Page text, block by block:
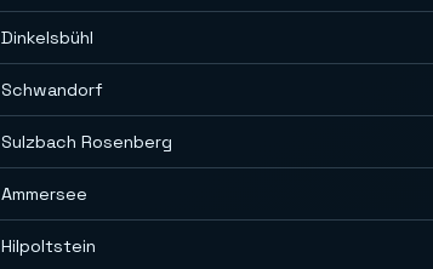
Dinkelsbühl
Schwandorf
Sulzbach Rosenberg
Ammersee
Hilpoltstein